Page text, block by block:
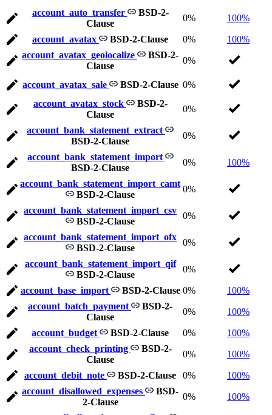
account_auto_transfer
BSD-2-
Clause
0% 100%
account_avatax BSD-2-Clause 0%
100%
account_avatax_geolocalize
BSD-2-
Clause
0%
account_avatax_sale BSD-2-Clause 0%
account_avatax_stock
BSD-2-
Clause
0%
account_bank_statement_extract
BSD-2-Clause
0%
account_bank_statement_import
BSD-2-Clause
0% 100%
account_bank_statement_import_camt
BSD-2-Clause
0%
account_bank_statement_import_csv
BSD-2-Clause
0%
account_bank_statement_import_ofx
BSD-2-Clause
0%
account_bank_statement_import_qif
BSD-2-Clause
0%
account_base_import BSD-2-Clause 0%
100%
account_batch_payment
BSD-2-
Clause
0% 100%
account_budget BSD-2-Clause 0%
100%
account_check_printing
BSD-2-
Clause
0% 100%
account_debit_note BSD-2-Clause 0%
100%
account_disallowed_expenses
BSD-
2-Clause
0% 100%